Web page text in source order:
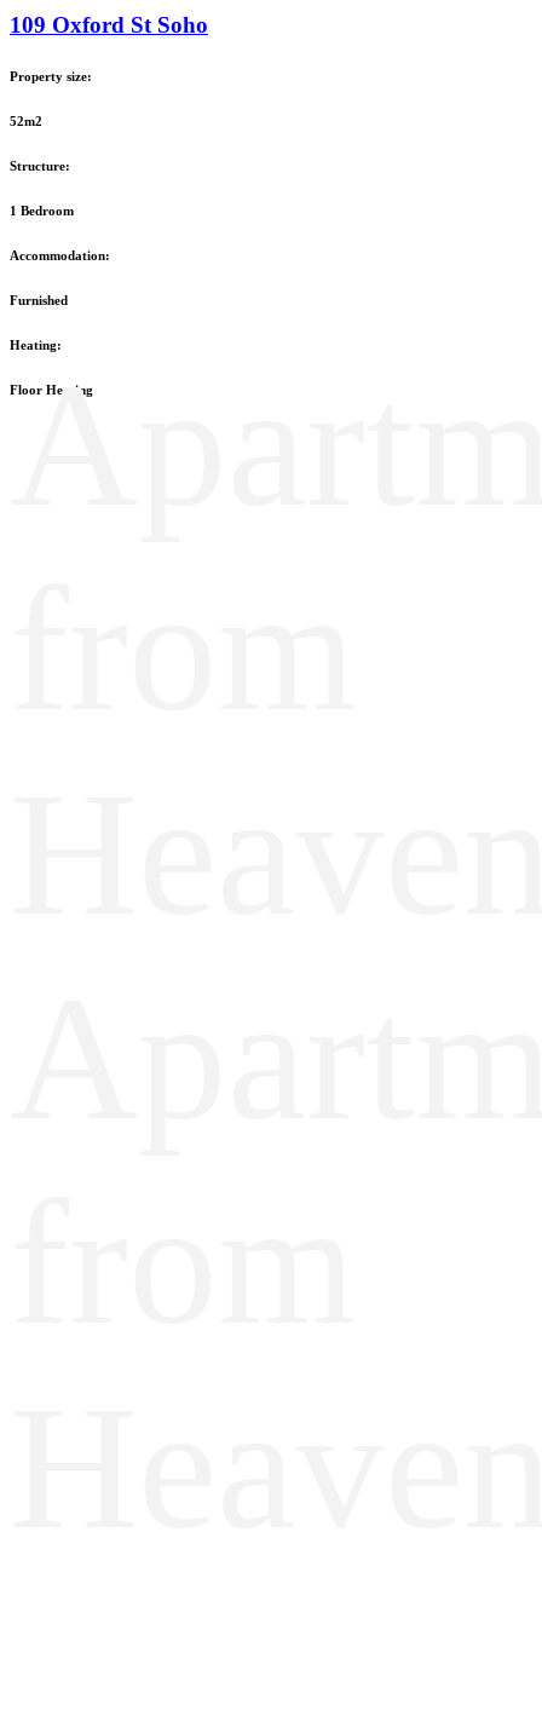
109 Oxford St Soho
Property size:
52m2
Structure:
1 Bedroom
Accommodation:
Furnished
Heating:
Floor Heating